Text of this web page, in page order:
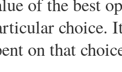
choice.
on that